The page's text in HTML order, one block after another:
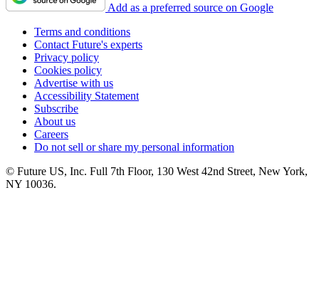
Add as a preferred source on Google
Terms and conditions
Contact Future's experts
Privacy policy
Cookies policy
Advertise with us
Accessibility Statement
Subscribe
About us
Careers
Do not sell or share my personal information
© Future US, Inc. Full 7th Floor, 130 West 42nd Street, New York,
NY 10036.